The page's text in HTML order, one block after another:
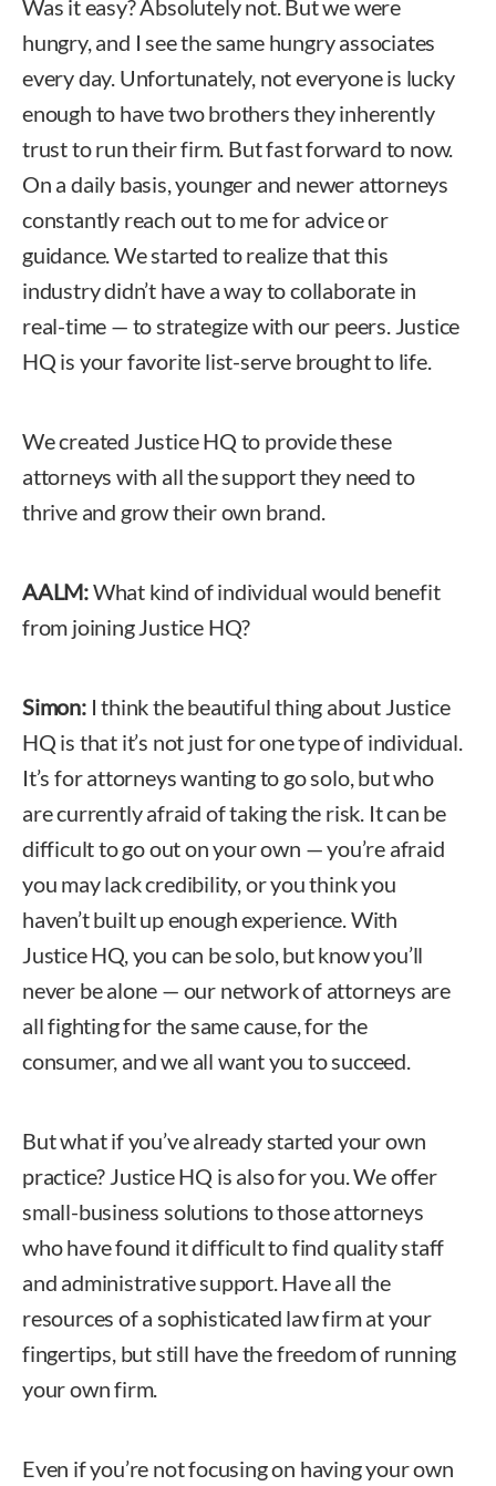
Was it easy? Absolutely not. But we were
hungry, and I see the same hungry associates
every day. Unfortunately, not everyone is lucky
enough to have two brothers they inherently
trust to run their firm. But fast forward to now.
On a daily basis, younger and newer attorneys
constantly reach out to me for advice or
guidance. We started to realize that this
industry didn’t have a way to collaborate in
real-time — to strategize with our peers. Justice
HQ is your favorite list-serve brought to life.
We created Justice HQ to provide these
attorneys with all the support they need to
thrive and grow their own brand.
AALM:What kind of individual would benefit
from joining Justice HQ?
Simon:I think the beautiful thing about Justice
HQ is that it’s not just for one type of individual.
It’s for attorneys wanting to go solo, but who
are currently afraid of taking the risk. It can be
difficult to go out on your own — you’re afraid
you may lack credibility, or you think you
haven’t built up enough experience. With
Justice HQ, you can be solo, but know you’ll
never be alone — our network of attorneys are
all fighting for the same cause, for the
consumer, and we all want you to succeed.
But what if you’ve already started your own
practice? Justice HQ is also for you. We offer
small-business solutions to those attorneys
who have found it difficult to find quality staff
and administrative support. Have all the
resources of a sophisticated law firm at your
fingertips, but still have the freedom of running
your own firm.
Even if you’re not focusing on having your own